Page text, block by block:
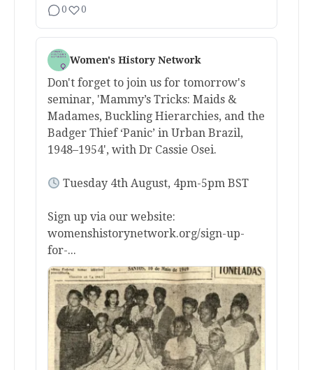
0 0
Women's History Network
Don't forget to join us for tomorrow's
seminar, 'Mammy’s Tricks: Maids &
Madames, Buckling Hierarchies, and the
Badger Thief ‘Panic’ in Urban Brazil,
1948–1954', with Dr Cassie Osei.
Tuesday 4th August, 4pm-5pm BST
Sign up via our website:
womenshistorynetwork.org/sign-up-
for-...